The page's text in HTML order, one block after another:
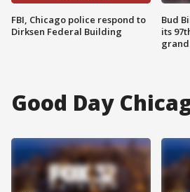
FBI, Chicago police respond to
Dirksen Federal Building
Bud
its
Good Day